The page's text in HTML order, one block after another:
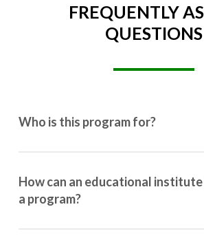
FREQUENTLY
QUESTIONS
Who is this program for?
10th grade to post-graduation.
How can an educational
a program?